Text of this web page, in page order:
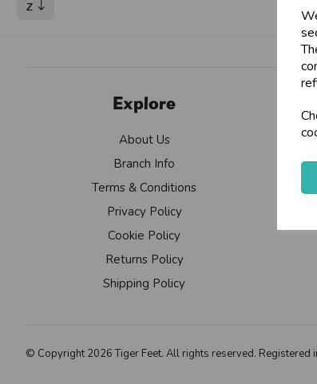
Explore
About Us
Branch Info
Terms & Conditions
Privacy Policy
Cookie Policy
Returns Policy
Shipping Policy
© Copyright 2026 Tiger Feet. All rights reserved. Registered